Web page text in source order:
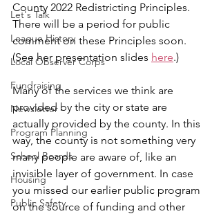
Let's Talk
League History
Local Observer Corps
Fundraising
Newsletter
Program Planning
School Boards
Housing
Public Safety
County 2022 Redistricting Principles.
There will be a period for public
comment on these Principles soon.
(See her presentation slides here.)
Many of the services we think are
provided by the city or state are
actually provided by the county. In this
way, the county is not something very
many people are aware of, like an
invisible layer of government. In case
you missed our earlier public program
on the source of funding and other